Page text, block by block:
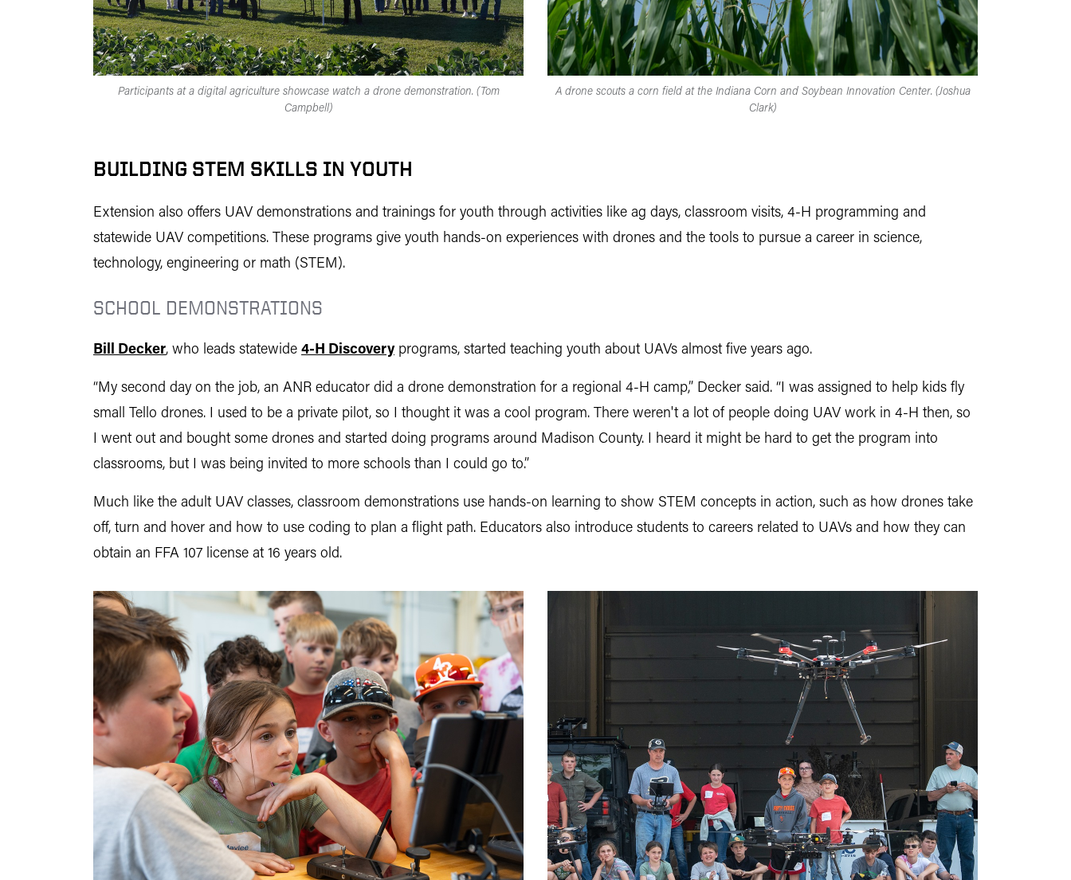
Participants at a digital agriculture showcase watch a drone demonstration. (Tom
Campbell)
A drone scouts a corn field at the Indiana Corn and Soybean Innovation Center. (Joshua
Clark)
BUILDING STEM SKILLS IN YOUTH
Extension also offers UAV demonstrations and trainings for youth through activities like ag days, classroom visits, 4-H programming and
statewide UAV competitions. These programs give youth hands-on experiences with drones and the tools to pursue a career in science,
technology, engineering or math (STEM).
SCHOOL DEMONSTRATIONS
Bill Decker, who leads statewide 4-H Discoveryprograms, started teaching youth about UAVs almost five years ago.
“My second day on the job, an ANR educator did a drone demonstration for a regional 4-H camp,” Decker said. “I was assigned to help kids fly
small Tello drones. I used to be a private pilot, so I thought it was a cool program. There weren't a lot of people doing UAV work in 4-H then, so
I went out and bought some drones and started doing programs around Madison County. I heard it might be hard to get the program into
classrooms, but I was being invited to more schools than I could go to.”
Much like the adult UAV classes, classroom demonstrations use hands-on learning to show STEM concepts in action, such as how drones take
off, turn and hover and how to use coding to plan a flight path. Educators also introduce students to careers related to UAVs and how they can
obtain an FFA 107 license at 16 years old.